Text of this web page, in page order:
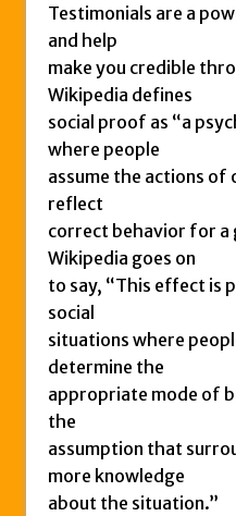
Testimonials are a
and help
make you credible
Wikipedia defines
social proof as “a
where people
assume the actions
reflect
correct behavior for a
Wikipedia goes on
to say, “This effect is
social
situations where
determine the
appropriate mode of
the
assumption that
more knowledge
about the situation.”